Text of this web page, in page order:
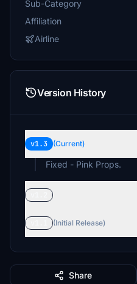
Sub-Category
Affiliation
Airline
Version History
v1.3 (Current)
Fixed - Pink Props.
(Initial Release)
Share